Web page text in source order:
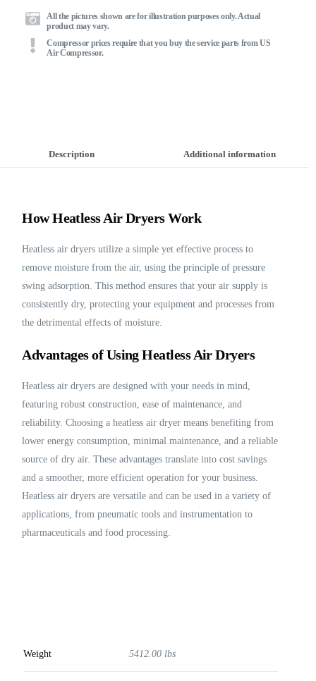
All the pictures shown are for illustration purposes only. Actual
product may vary.
Compressor prices require that you buy the service parts from US
Air Compressor.
Description Additional information
How Heatless Air Dryers Work
Heatless air dryers utilize a simple yet effective process to
remove moisture from the air, using the principle of pressure
swing adsorption. This method ensures that your air supply is
consistently dry, protecting your equipment and processes from
the detrimental effects of moisture.
Advantages of Using Heatless Air Dryers
Heatless air dryers are designed with your needs in mind,
featuring robust construction, ease of maintenance, and
reliability. Choosing a heatless air dryer means benefiting from
lower energy consumption, minimal maintenance, and a reliable
source of dry air. These advantages translate into cost savings
and a smoother, more efficient operation for your business.
Heatless air dryers are versatile and can be used in a variety of
applications, from pneumatic tools and instrumentation to
pharmaceuticals and food processing.
Weight 5412.00 lbs